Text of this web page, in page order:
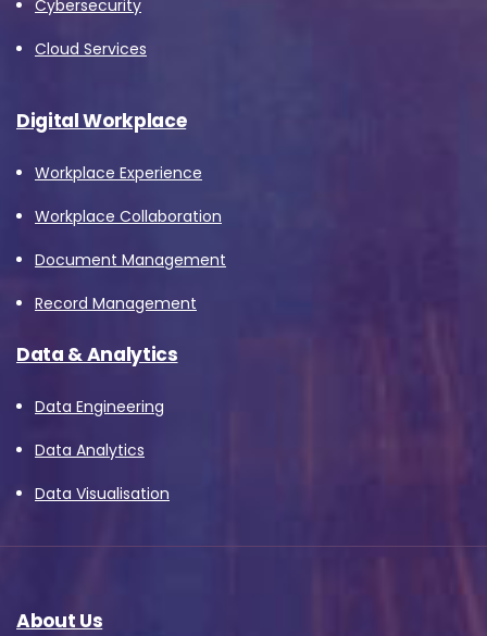
Cybersecurity
Cloud Services
Digital Workplace
Workplace Experience
Workplace Collaboration
Document Management
Record Management
Data & Analytics
Data Engineering
Data Analytics
Data Visualisation
About Us